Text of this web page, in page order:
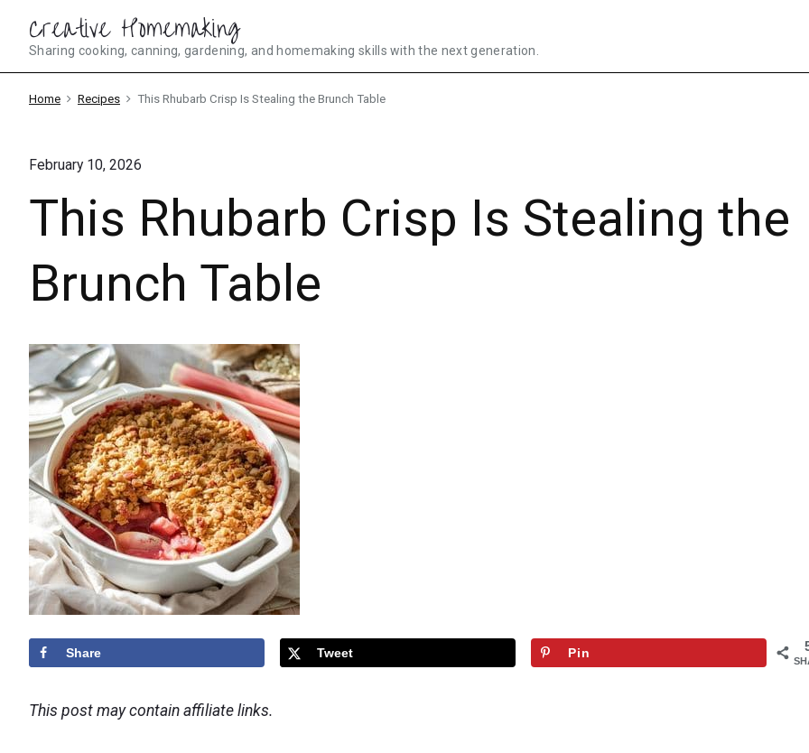
content
Creative Homemaking
Sharing cooking, canning, gardening, and homemaking skills with the next generation.
Home Recipes This Rhubarb Crisp Is Stealing the Brunch Table
February 10, 2026
This Rhubarb Crisp Is Stealing the
Brunch Table
Share Tweet Pin
This post may contain affiliate links.